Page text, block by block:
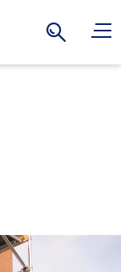
Search